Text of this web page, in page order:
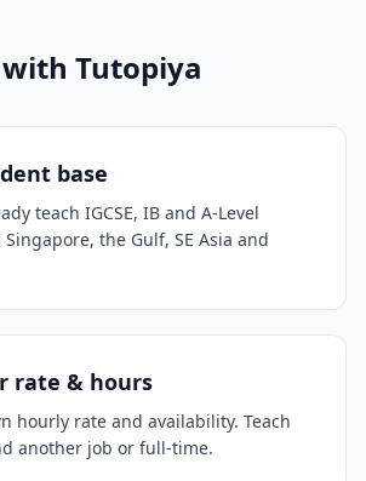
Tutopiya
base
teach IGCSE, IB and A-Level
the Gulf, SE Asia and
rate & hours
hourly rate and availability. Teach
another job or full-time.